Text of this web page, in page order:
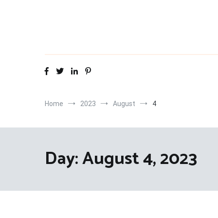
Home 2023 August 4
Day:August 4, 2023